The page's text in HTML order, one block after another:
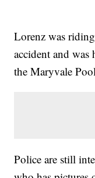
Lorenz was
accident and was
the Maryvale
Police are still